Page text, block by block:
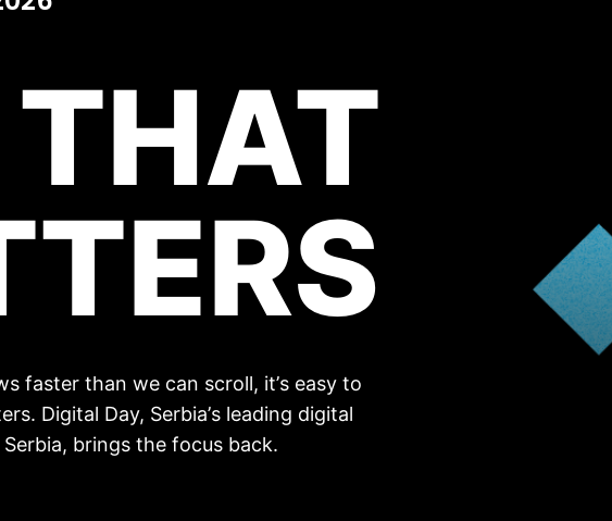
faster than we can scroll, it’s easy to
Digital Day, Serbia’s leading digital
brings the focus back.